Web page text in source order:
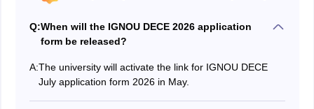
Q:When will the IGNOU DECE 2026 application
form be released?
A:The university will activate the link for IGNOU DECE
July application form 2026 in May.